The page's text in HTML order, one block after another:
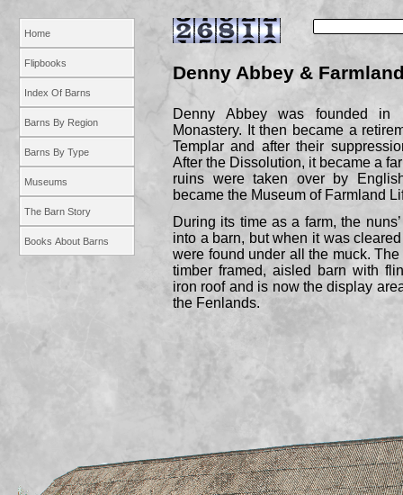
Home
Flipbooks
Index Of Barns
Barns By Region
Barns By Type
Museums
The Barn Story
Books About Barns
Denny Abbey &
Denny Abbey was founded in
Monastery. It then became a
Templar and after their
After the Dissolution, it became a
ruins were taken over by
became the Museum of Farmland
During its time as a farm, the
into a barn, but when it was
were found under all the muck.
timber framed, aisled barn with
iron roof and is now the display
the Fenlands.